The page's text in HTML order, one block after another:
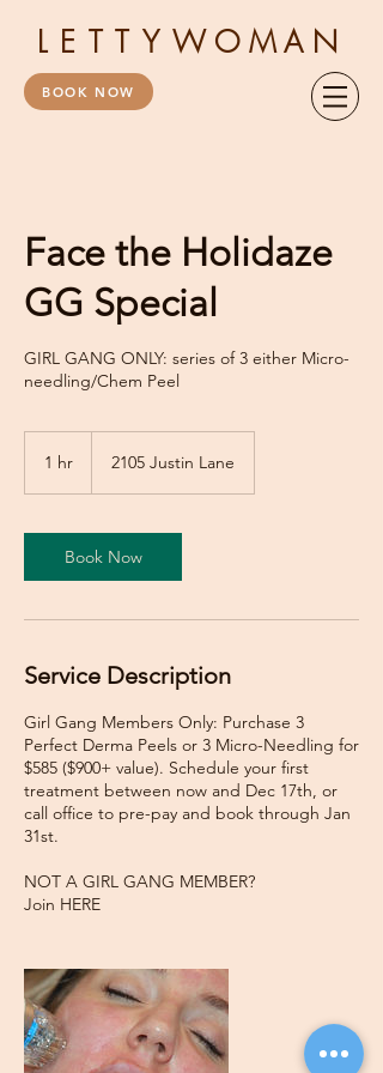
LETTY WOMAN
BOOK NOW
Face the Holidaze
GG Special
GIRL GANG ONLY: series of 3 either Micro-
needling/Chem Peel
1 hr 2105 Justin Lane
Book Now
Service Description
Girl Gang Members Only: Purchase 3
Perfect Derma Peels or 3 Micro-Needling for
$585 ($900+ value). Schedule your first
treatment between now and Dec 17th, or
call office to pre-pay and book through Jan
31st.
NOT A GIRL GANG MEMBER?
Join HERE